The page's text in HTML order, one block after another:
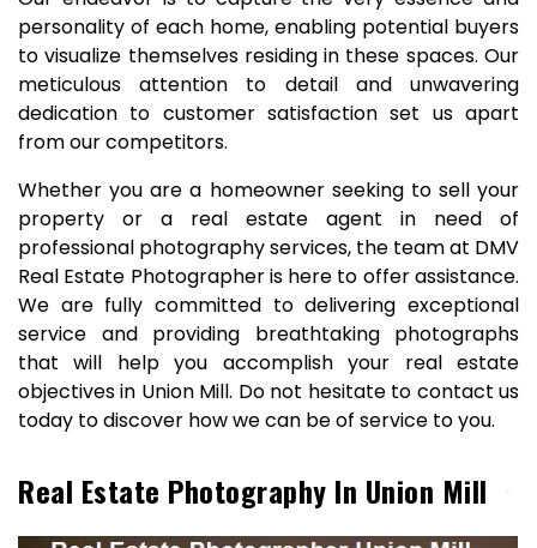
personality of each home, enabling potential buyers
to visualize themselves residing in these spaces. Our
meticulous attention to detail and unwavering
dedication to customer satisfaction set us apart
from our competitors.
Whether you are a homeowner seeking to sell your
property or a real estate agent in need of
professional photography services, the team at DMV
Real Estate Photographer is here to offer assistance.
We are fully committed to delivering exceptional
service and providing breathtaking photographs
that will help you accomplish your real estate
objectives in Union Mill. Do not hesitate to contact us
today to discover how we can be of service to you.
Real Estate Photography In Union Mill